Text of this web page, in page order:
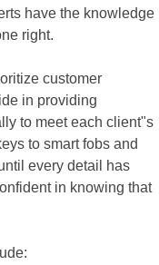
have the knowledge
right.
customer
in providing
to meet each client"s
to smart fobs and
every detail has
in knowing that